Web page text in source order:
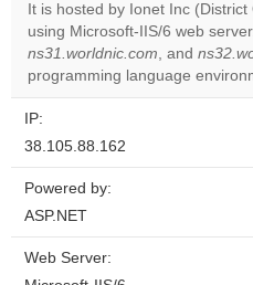
It is hosted by Ionet Inc
using Microsoft-IIS/6 web
ns31.worldnic.com, and
programming language
IP:
38.105.88.162
Powered by:
ASP.NET
Web Server: